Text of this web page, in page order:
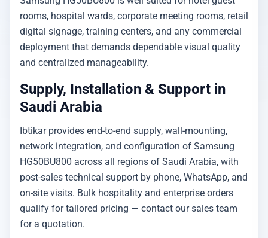
rooms, hospital wards, corporate meeting rooms, retail
digital signage, training centers, and any commercial
deployment that demands dependable visual quality
and centralized manageability.
Supply, Installation & Support in
Saudi Arabia
Ibtikar provides end-to-end supply, wall-mounting,
network integration, and configuration of Samsung
HG50BU800 across all regions of Saudi Arabia, with
post-sales technical support by phone, WhatsApp, and
on-site visits. Bulk hospitality and enterprise orders
qualify for tailored pricing — contact our sales team
for a quotation.